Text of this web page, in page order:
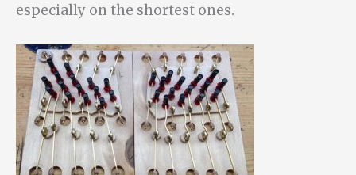
especially on the shortest ones.